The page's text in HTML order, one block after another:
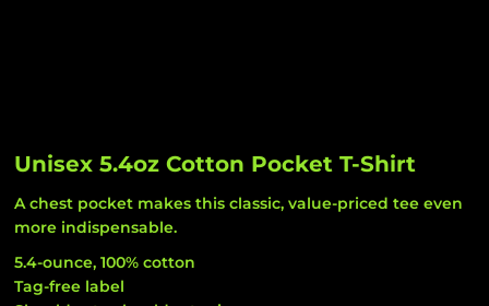
Unisex 5.4oz Cotton Pocket T-Shirt
A chest pocket makes this classic, value-priced tee even
more indispensable.
5.4-ounce, 100% cotton
Tag-free label